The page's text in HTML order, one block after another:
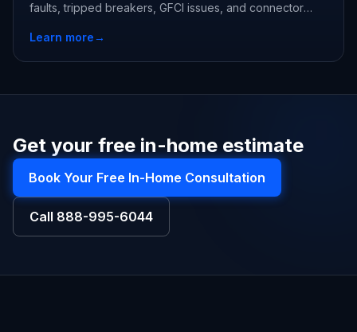
faults, tripped breakers, GFCI issues, and connector
Learn more→
Get your free in-home estimate
Book Your Free In-Home Consultation
Call 888-995-6044